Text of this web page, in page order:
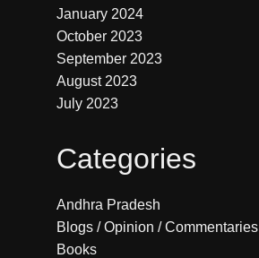
January 2024
October 2023
September 2023
August 2023
July 2023
Categories
Andhra Pradesh
Blogs / Opinion / Commentaries
Books